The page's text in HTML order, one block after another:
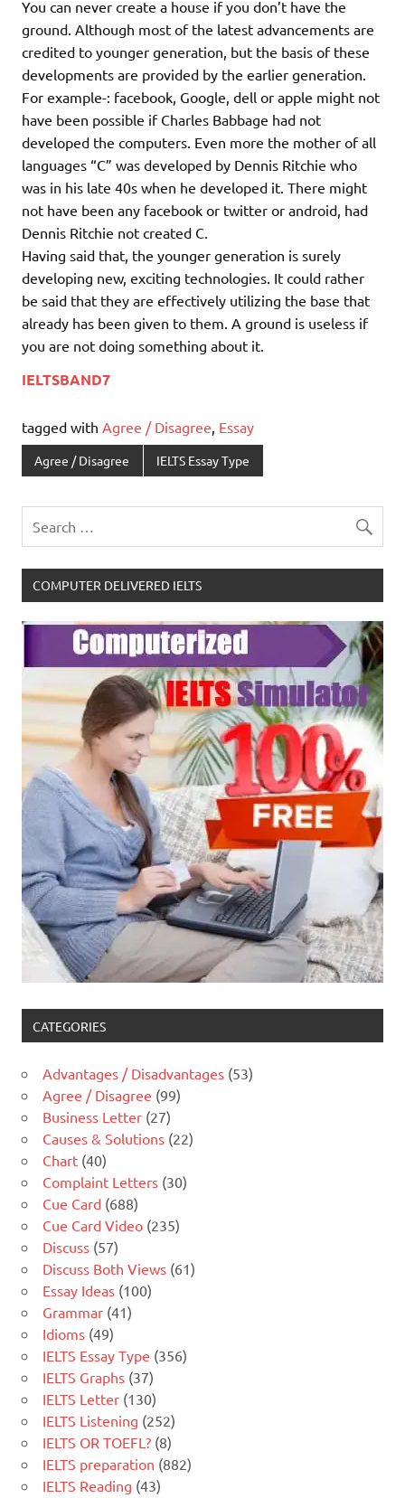
You can never create a house if you don’t have the
ground. Although most of the latest advancements are
credited to younger generation, but the basis of these
developments are provided by the earlier generation.
For example-: facebook, Google, dell or apple might not
have been possible if Charles Babbage had not
developed the computers. Even more the mother of all
languages “C” was developed by Dennis Ritchie who
was in his late 40s when he developed it. There might
not have been any facebook or twitter or android, had
Dennis Ritchie not created C.
Having said that, the younger generation is surely
developing new, exciting technologies. It could rather
be said that they are effectively utilizing the base that
already has been given to them. A ground is useless if
you are not doing something about it.
IELTSBAND7
tagged with Agree / Disagree Essay
Agree / Disagree IELTS Essay Type
COMPUTER DELIVERED IELTS
CATEGORIES
Advantages / Disadvantages (53)
Agree / Disagree (99)
Business Letter (27)
Causes & Solutions (22)
Chart (40)
Complaint Letters (30)
Cue Card (688)
Cue Card Video (235)
Discuss (57)
Discuss Both Views (61)
Essay Ideas (100)
Grammar (41)
Idioms (49)
IELTS Essay Type (356)
IELTS Graphs (37)
IELTS Letter (130)
IELTS Listening (252)
IELTS OR TOEFL? (8)
IELTS preparation (882)
IELTS Reading (43)